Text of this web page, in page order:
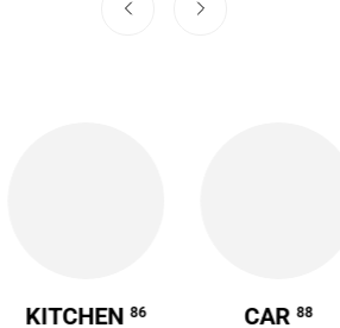
KITCHEN86 CAR88